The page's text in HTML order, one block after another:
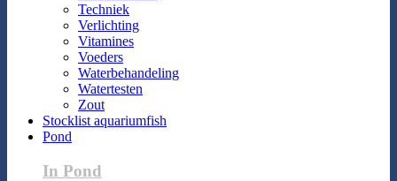
Techniek
Verlichting
Vitamines
Voeders
Waterbehandeling
Watertesten
Zout
Stocklist aquariumfish
Pond
In Pond